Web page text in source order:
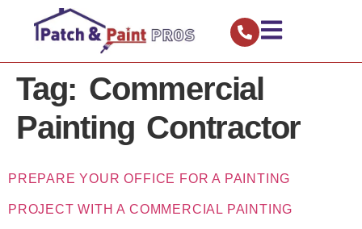
Tag: Commercial
Painting Contractor
PREPARE YOUR OFFICE FOR A PAINTING
PROJECT WITH A COMMERCIAL PAINTING